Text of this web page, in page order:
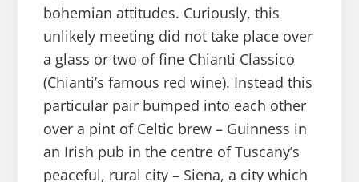
bohemian attitudes. Curiously, this
unlikely meeting did not take place over
a glass or two of fine Chianti Classico
(Chianti’s famous red wine). Instead this
particular pair bumped into each other
over a pint of Celtic brew – Guinness in
an Irish pub in the centre of Tuscany’s
peaceful, rural city – Siena, a city which